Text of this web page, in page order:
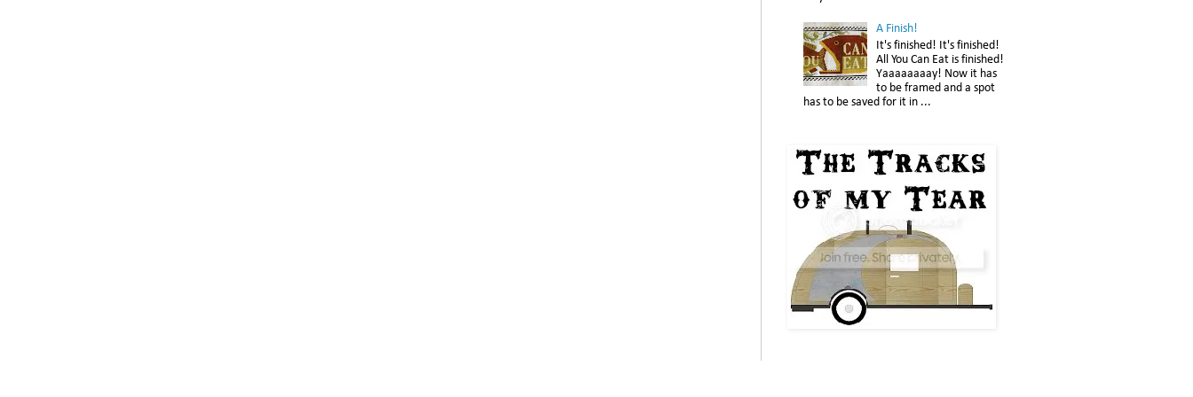
A Finish!
It's finished! It's finished!
All You Can Eat is finished!
Yaaaaaaaay! Now it has
to be framed and a spot
has to be saved for it in ...